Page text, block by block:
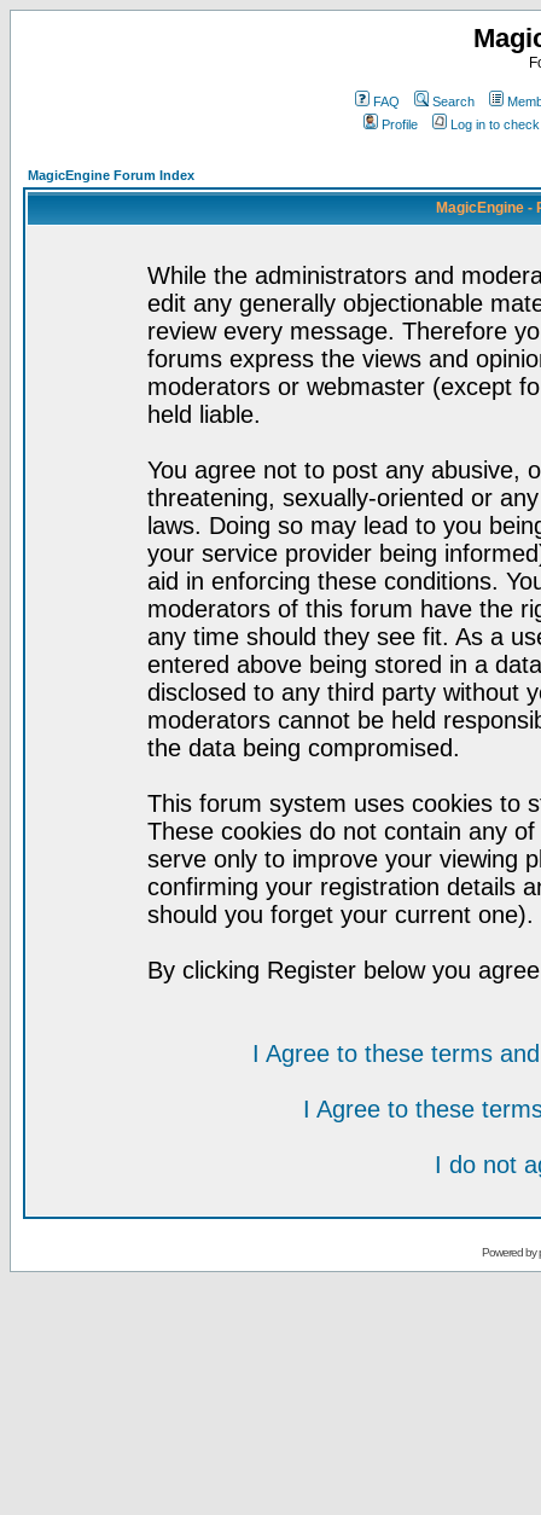
FAQ Search
Profile
Log in to
MagicEngine Forum Index
MagicEngine -
While the administrators and
edit any generally objectionable
review every message. Therefore
forums express the views and
moderators or webmaster (except
held liable.
You agree not to post any abusive,
threatening, sexually-oriented or
laws. Doing so may lead to you
your service provider being
aid in enforcing these conditions.
moderators of this forum have the
any time should they see fit. As a
entered above being stored in a
disclosed to any third party without
moderators cannot be held
the data being compromised.
This forum system uses cookies to
These cookies do not contain any
serve only to improve your viewing
confirming your registration details
should you forget your current one).
By clicking Register below you
I Agree to these terms
I Agree to these
I do not
Powered by